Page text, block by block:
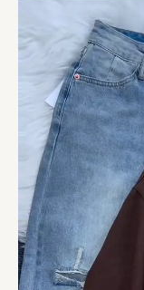
Collared
Wrap
Blouse
Detail
quantity